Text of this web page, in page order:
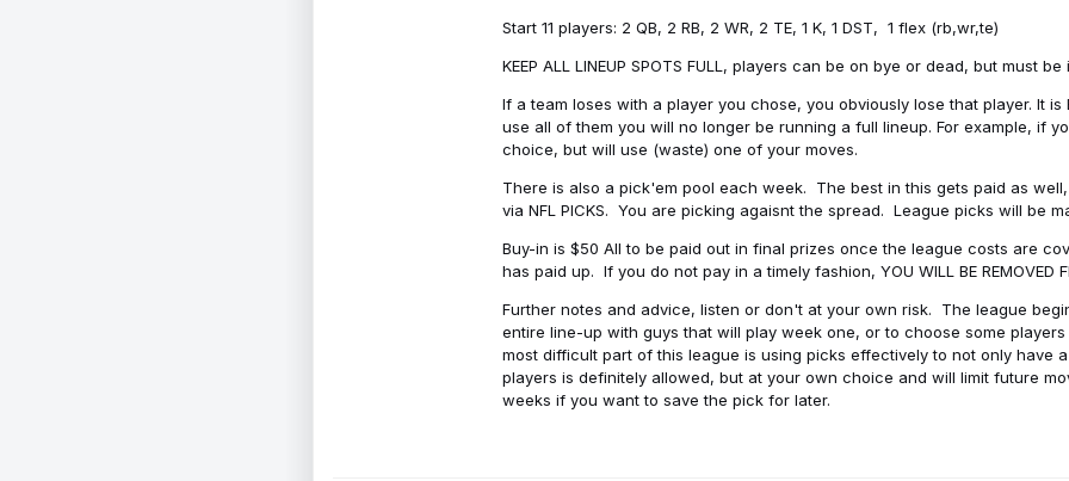
Start 11 players: 2 QB, 2 RB, 2 WR, 2 TE, 1 K, 1 DST, 1 flex (rb,wr,te)
KEEP ALL LINEUP SPOTS FULL, players can be on bye or dead, but
If a team loses with a player you chose, you obviously lose that player. It
use all of them you will no longer be running a full lineup. For example, if
choice, but will use (waste) one of your moves.
There is also a pick'em pool each week. The best in this gets paid as
via NFL PICKS. You are picking agaisnt the spread. League picks will be
Buy-in is $50 All to be paid out in final prizes once the league costs are
has paid up. If you do not pay in a timely fashion, YOU WILL BE REMOVED
Further notes and advice, listen or don't at your own risk. The league
entire line-up with guys that will play week one, or to choose some
most difficult part of this league is using picks effectively to not only have
players is definitely allowed, but at your own choice and will limit future
weeks if you want to save the pick for later.